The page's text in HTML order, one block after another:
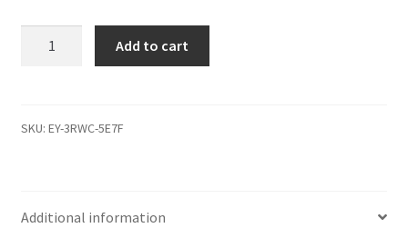
407
3.5
Add to cart
SKU: EY-3RWC-5E7F
Additional information